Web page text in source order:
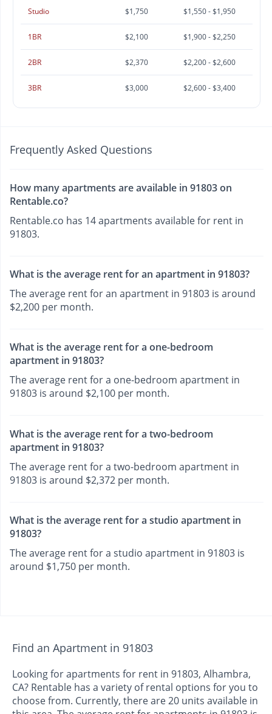
Studio $1,750 $1,550 - $1,950
1BR $2,100 $1,900 - $2,250
2BR $2,370 $2,200 - $2,600
3BR $3,000 $2,600 - $3,400
Frequently Asked Questions
How many apartments are available in 91803 on
Rentable.co?
Rentable.co has 14 apartments available for rent in
91803.
What is the average rent for an apartment in 91803?
The average rent for an apartment in 91803 is around
$2,200 per month.
What is the average rent for a one-bedroom
apartment in 91803?
The average rent for a one-bedroom apartment in
91803 is around $2,100 per month.
What is the average rent for a two-bedroom
apartment in 91803?
The average rent for a two-bedroom apartment in
91803 is around $2,372 per month.
What is the average rent for a studio apartment in
91803?
The average rent for a studio apartment in 91803 is
around $1,750 per month.
Find an Apartment in 91803
Looking for apartments for rent in 91803, Alhambra,
CA? Rentable has a variety of rental options for you to
choose from. Currently, there are 20 units available in